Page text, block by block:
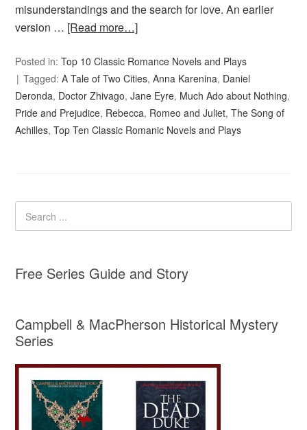
misunderstandings and the search for love. An earlier
version … [Read more…]
Posted in:Top 10 Classic Romance Novels and Plays
Tagged:A Tale of Two Cities,Anna Karenina, Daniel
Deronda, Doctor Zhivago,Jane Eyre, Much Ado about Nothing,
Pride and Prejudice, Rebecca, Romeo and Juliet,The Song of
Achilles,Top Ten Classic Romanic Novels and Plays
Free Series Guide and Story
Campbell & MacPherson Historical Mystery
Series